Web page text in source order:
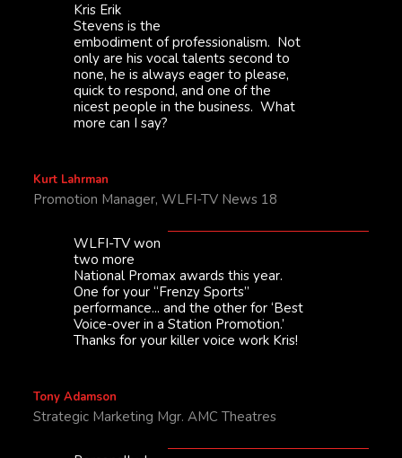
Kris Erik
Stevens is the
embodiment of professionalism. Not
only are his vocal talents second to
none, he is always eager to please,
quick to respond, and one of the
nicest people in the business. What
more can I say?
Kurt Lahrman
Promotion Manager, WLFI-TV News 18
WLFI-TV won
two more
National Promax awards this year.
One for your “Frenzy Sports”
performance... and the other for ‘Best
Voice-over in a Station Promotion.’
Thanks for your killer voice work Kris!
Tony Adamson
Strategic Marketing Mgr. AMC Theatres